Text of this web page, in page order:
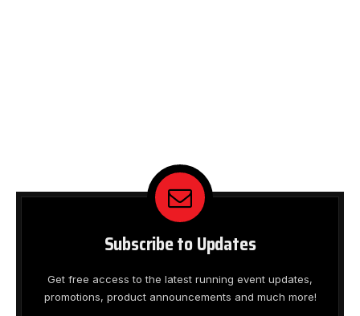
Subscribe to Updates
Get free access to the latest running event updates,
promotions, product announcements and much more!